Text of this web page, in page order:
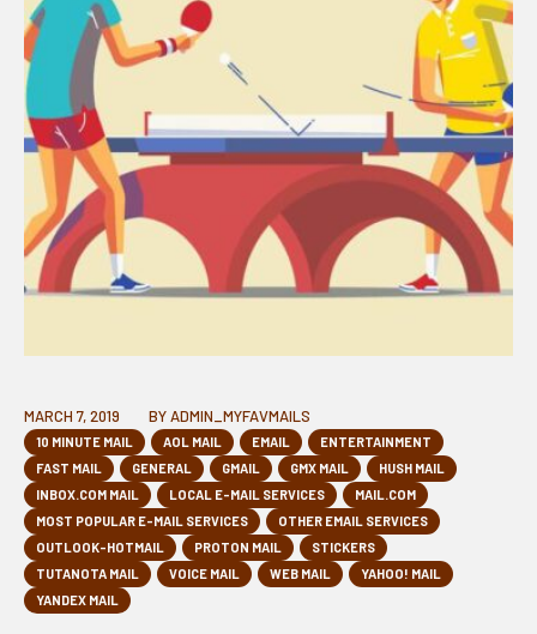
MARCH 7, 2019 BYADMIN_MYFAVMAILS
10 MINUTE MAIL AOL MAIL EMAIL
ENTERTAINMENT
FAST MAIL
GENERAL GMAIL GMX MAIL
HUSH MAIL
INBOX.COM MAIL
LOCAL E-MAIL SERVICES
MAIL.COM
MOST POPULAR E-MAIL SERVICES
OTHER EMAIL SERVICES
OUTLOOK-HOTMAIL
PROTON MAIL
STICKERS
TUTANOTA MAIL
VOICE MAIL WEB MAIL
YAHOO! MAIL
YANDEX MAIL